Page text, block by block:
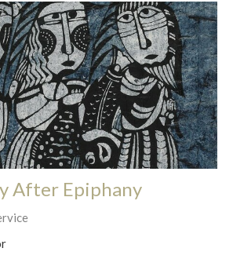
After Epiphany